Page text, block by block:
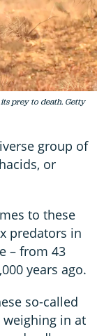
prey to death. Getty
group of
or
to these
predators in
– from 43
years ago.
so-called
weighing in at